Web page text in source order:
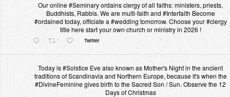
Our online #Seminary ordains clergy of all faiths: ministers, priests,
Buddhists, Rabbis. We are multi-faith and #Interfaith Become
#ordained today, officiate a #wedding tomorrow. Choose your #clergy
title here start your own church or ministry in 2026 !
Twitter
Today is #Solstice Eve also known as Mother's Night in the ancient
traditions of Scandinavia and Northern Europe, because it's when the
#DivineFeminine gives birth to the Sacred Son / Sun. Observe the 12
Days of Christmas